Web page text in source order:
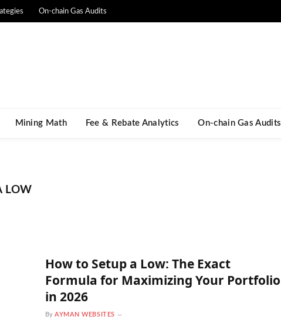
On-chain Gas Audits
​Mining Math​ Fee & Rebate Analytics On-chain Gas Audits
LOW
How to Setup a Low: The Exact
Formula for Maximizing Your Portfolio
in 2026
By AYMAN WEBSITES